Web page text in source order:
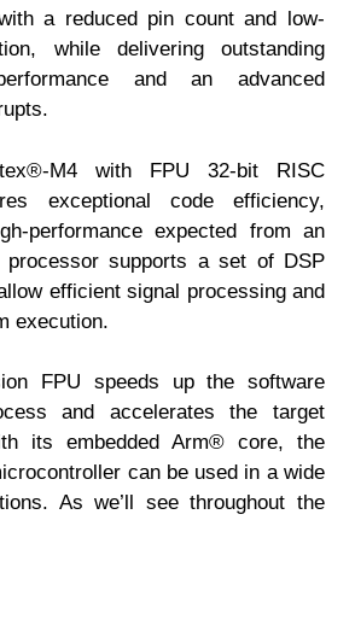
a reduced pin count and low-
while delivering outstanding
and an advanced
M4 with FPU 32-bit RISC
exceptional code efficiency,
performance expected from an
supports a set of DSP
efficient signal processing and
execution.
FPU speeds up the software
and accelerates the target
its embedded Arm® core, the
can be used in a wide
As we’ll see throughout the